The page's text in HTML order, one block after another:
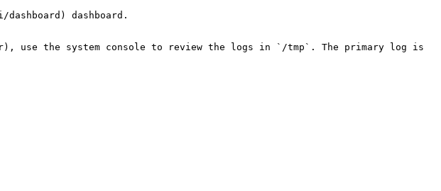
dashboard.
use the system console to review the logs in `/tmp`. The primary log is